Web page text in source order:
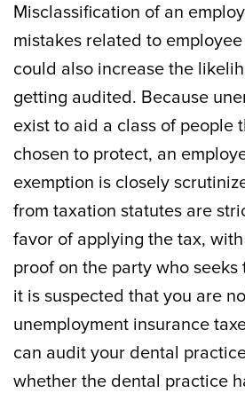
Misclassification of an
mistakes related to
could also increase the
getting audited. Because
exist to aid a class of people
chosen to protect, an
exemption is closely
from taxation statutes are
favor of applying the tax,
proof on the party who seeks
it is suspected that you are
unemployment insurance
can audit your dental
whether the dental practice